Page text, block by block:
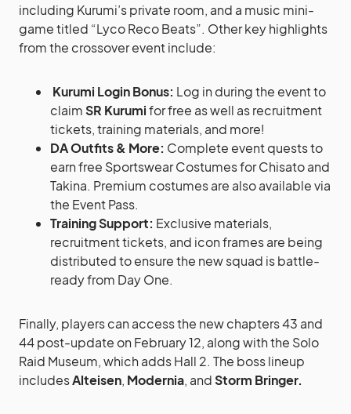
including Kurumi’s private room, and a music mini-
game titled “Lyco Reco Beats”. Other key highlights
from the crossover event include:
Kurumi Login Bonus: Log in during the event to
claimSR Kurumifor free as well as recruitment
tickets, training materials, and more!
DA Outfits & More: Complete event quests to
earn free Sportswear Costumes for Chisato and
Takina. Premium costumes are also available via
the Event Pass.
Training Support: Exclusive materials,
recruitment tickets, and icon frames are being
distributed to ensure the new squad is battle-
ready from Day One.
Finally, players can access the new chapters 43 and
44 post-update on February 12, along with the Solo
Raid Museum, which adds Hall 2. The boss lineup
includesAlteisen, Modernia, andStorm Bringer.